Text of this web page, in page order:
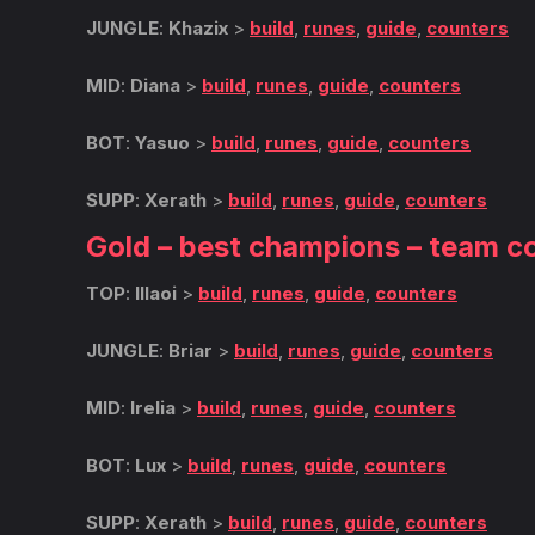
JUNGLE: Khazix > build, runes, guide, counters
MID: Diana > build, runes, guide, counters
BOT: Yasuo > build, runes, guide, counters
SUPP: Xerath > build, runes, guide, counters
Gold – best champions – team
TOP: Illaoi > build, runes, guide, counters
JUNGLE: Briar > build, runes, guide, counters
MID: Irelia > build, runes, guide, counters
BOT: Lux > build, runes, guide, counters
SUPP: Xerath > build, runes, guide, counters